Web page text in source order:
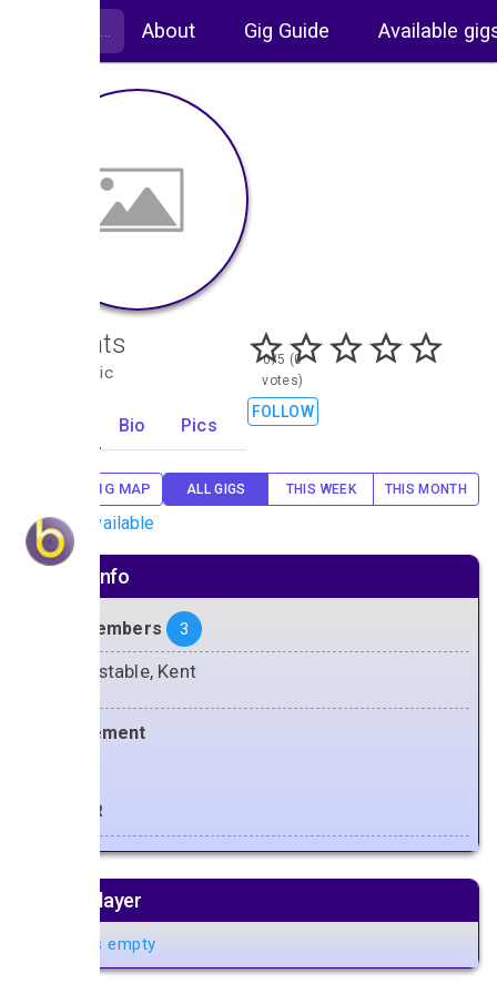
About Gig Guide Available
Hot Rats
Folk, Celtic
Bio Pics
0/5 (0
votes)
FOLLOW
Artiste info
Band Members 3
Whitstable, Kent
Management
Music player
Playlist is empty
GIG MAP ALL GIGS THIS WEEK THIS MONTH
No gigs available